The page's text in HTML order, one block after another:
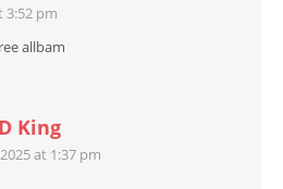
3:52 pm
allbam
King
at 1:37 pm